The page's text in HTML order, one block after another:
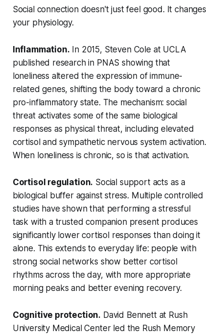
Social connection doesn't just feel good. It changes
your physiology.
Inflammation. In 2015, Steven Cole at UCLA
published research in PNAS showing that
loneliness altered the expression of immune-
related genes, shifting the body toward a chronic
pro-inflammatory state. The mechanism: social
threat activates some of the same biological
responses as physical threat, including elevated
cortisol and sympathetic nervous system activation.
When loneliness is chronic, so is that activation.
Cortisol regulation. Social support acts as a
biological buffer against stress. Multiple controlled
studies have shown that performing a stressful
task with a trusted companion present produces
significantly lower cortisol responses than doing it
alone. This extends to everyday life: people with
strong social networks show better cortisol
rhythms across the day, with more appropriate
morning peaks and better evening recovery.
Cognitive protection. David Bennett at Rush
University Medical Center led the Rush Memory